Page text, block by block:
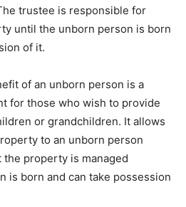
trustee is responsible for
until the unborn person is born
of it.
of an unborn person is a
for those who wish to provide
or grandchildren. It allows
to an unborn person
property is managed
is born and can take possession